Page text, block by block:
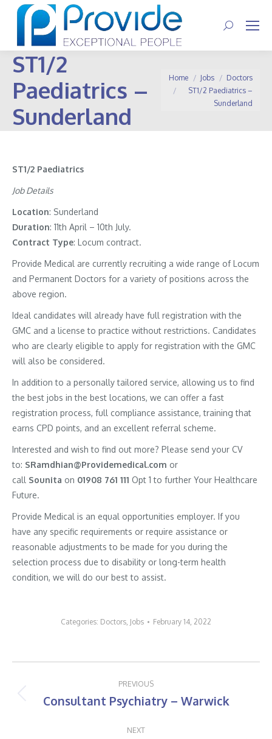
Search:
ST1/2
Paediatrics –
Sunderland
You are here:
Home Jobs
Doctors
ST1/2 Paediatrics –
Sunderland
ST1/2 Paediatrics
Job Details
Location: Sunderland
Duration: 11th April – 10th July.
Contract Type: Locum contract.
Provide Medical are currently recruiting a wide range of Locum
and Permanent Doctors for a variety of positions across the
above region.
Ideal candidates will already have full registration with the
GMC and a license to practice without restrictions. Candidates
who are clearly eligible to apply for registration with the GMC
will also be considered.
In addition to a personally tailored service, allowing us to find
the best jobs in the best locations, we can offer a fast
registration process, full compliance assistance, training that
earns CPD points, and an excellent referral scheme.
Interested and wish to find out more? Please send your CV
to: SRamdhian@Providemedical.com or
call Sounita on 01908 761 111 Opt 1 to further Your Healthcare
Future.
Provide Medical is an equal opportunities employer. If you
have any specific requirements or require assistance or
reasonable adjustments to be made for you during the
selection process due to disability or long-term health
condition, we will do our best to assist.
Categories: Doctors, Jobs February 14, 2022
navigation
PREVIOUS
Previous
Consultant Psychiatry – Warwick
NEXT